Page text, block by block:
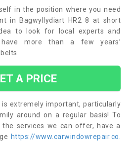
in the position where you need
in Bagwyllydiart HR2 8 at short
to look for local experts and
have more than a few years’
A PRICE
is extremely important, particularly
around on a regular basis! To
services we can offer, have a
https://www.carwindowrepair.co.